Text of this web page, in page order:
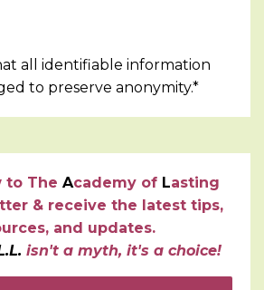
all identifiable information
to preserve anonymity.*
to The Academy of Lasting
& receive the latest tips,
and updates.
isn't a myth, it's a choice!